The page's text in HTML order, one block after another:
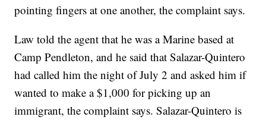
pointing fingers at one another, the complaint says.
Law told the agent that he was a Marine based at
Camp Pendleton, and he said that Salazar-Quintero
had called him the night of July 2 and asked him if
wanted to make a $1,000 for picking up an
immigrant, the complaint says. Salazar-Quintero is